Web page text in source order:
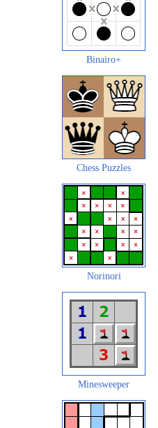
Binairo+
Chess Puzzles
Norinori
Minesweeper